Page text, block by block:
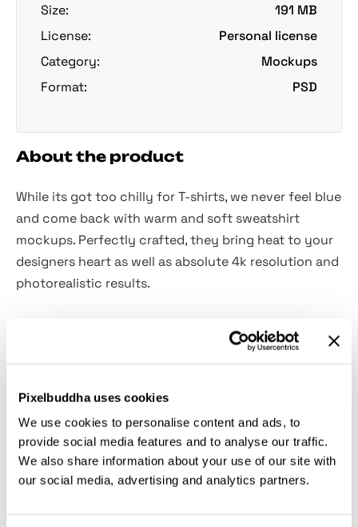
Pixelbuddha uses cookies
We use cookies to personalise content and ads, to
provide social media features and to analyse our traffic.
We also share information about your use of our site with
our social media, advertising and analytics partners.
Size:
191 MB
License:
Personal license
Category:
Mockups
Format:
PSD
About the product
While its got too chilly for T-shirts, we never feel blue
and come back with warm and soft sweatshirt
mockups. Perfectly crafted, they bring heat to your
designers heart as well as absolute 4k resolution and
photorealistic results.
Discover 2 absolutely handy views you can modify
to your liking without a single obstacle: add vibrant
colors or patterns, use your graphics to perfectly
complement the look of the mockup and bring your
community the designs they will love and assert
yourself as a creative with confidence.
Relevant downloads